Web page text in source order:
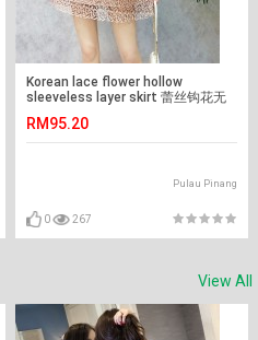
Korean lace flower hollow
sleeveless layer skirt 蕾丝钩花无
RM95.20
Pulau Pinang
0 267
View All